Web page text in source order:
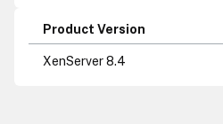
Product Version
XenServer 8.4